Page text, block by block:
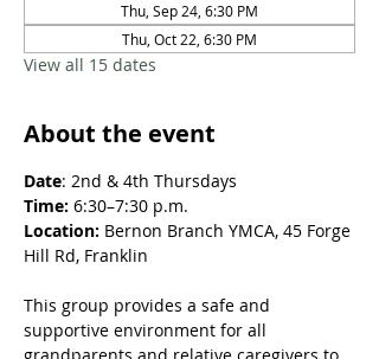
Thu, Sep 24, 6:30 PM
Thu, Oct 22, 6:30 PM
View all 15 dates
About the event
Date: 2nd & 4th Thursdays​
Time: 6:30–7:30 p.m.
Location: Bernon Branch YMCA, 45 Forge
Hill Rd, Franklin
This group provides a safe and
supportive environment for all